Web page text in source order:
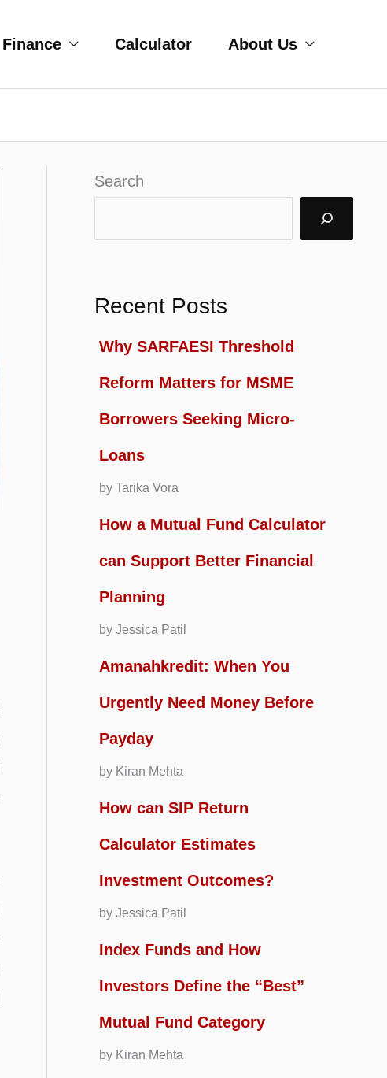
Finance Calculator About Us
Search
Recent Posts
Why SARFAESI Threshold
Reform Matters for MSME
Borrowers Seeking Micro-
Loans
by Tarika Vora
How a Mutual Fund Calculator
can Support Better Financial
Planning
by Jessica Patil
Amanahkredit: When You
Urgently Need Money Before
Payday
by Kiran Mehta
How can SIP Return
Calculator Estimates
Investment Outcomes?
by Jessica Patil
Index Funds and How
Investors Define the “Best”
Mutual Fund Category
by Kiran Mehta